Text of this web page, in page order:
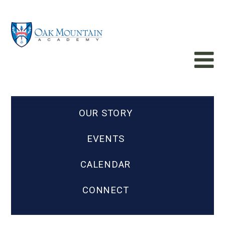
OUR STORY
EVENTS
CALENDAR
CONNECT